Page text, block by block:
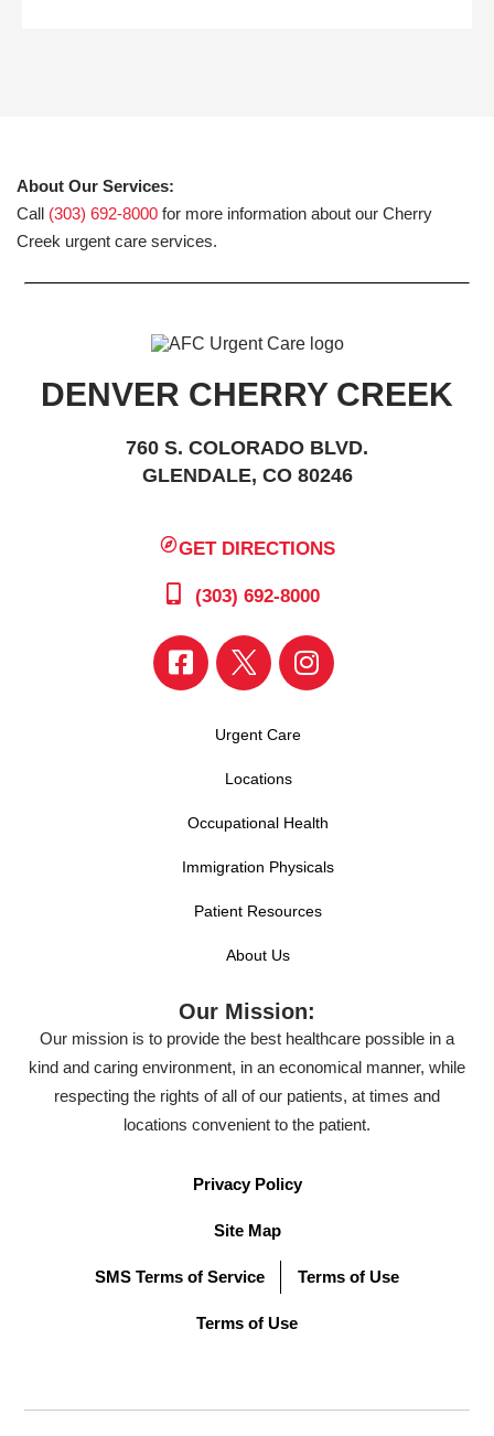
About Our Services:
Call (303) 692-8000 for more information about our Cherry
Creek urgent care services.
DENVER CHERRY CREEK
760 S. COLORADO BLVD.
GLENDALE, CO 80246
GET DIRECTIONS
(303) 692-8000
Urgent Care
Locations
Occupational Health
Immigration Physicals
Patient Resources
About Us
Our Mission:
Our mission is to provide the best healthcare possible in a
kind and caring environment, in an economical manner, while
respecting the rights of all of our patients, at times and
locations convenient to the patient.
Privacy Policy
Site Map
SMS Terms of Service Terms of Use
Terms of Use